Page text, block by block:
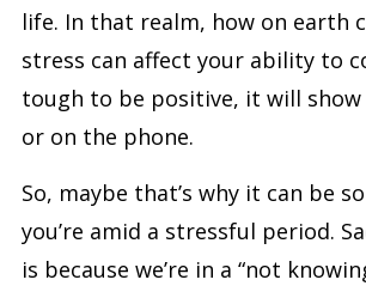
life. In that realm, how on earth
stress can affect your ability to
tough to be positive, it will
or on the phone.
So, maybe that’s why it can be
you’re amid a stressful period.
is because we’re in a “not